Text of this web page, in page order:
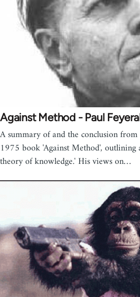
Against Method - Paul
A summary of and the conclusion from
1975 book 'Against Method', outlining
theory of knowledge.' His views on…